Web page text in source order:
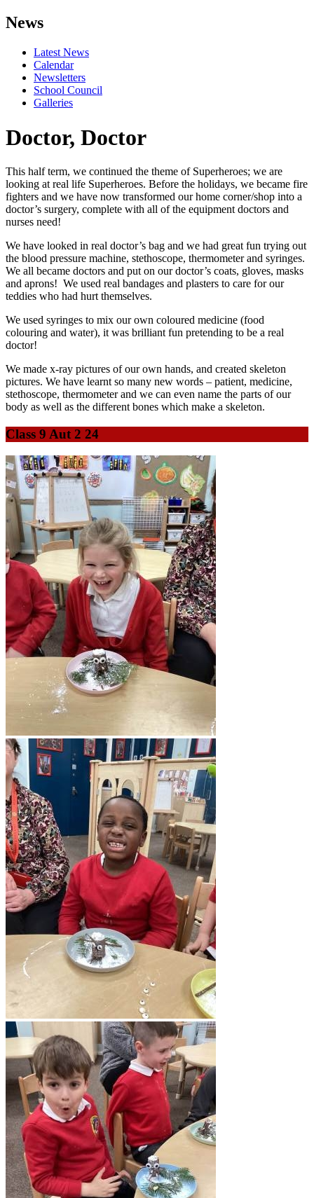
News
Latest News
Calendar
Newsletters
School Council
Galleries
Doctor, Doctor
This half term, we continued the theme of Superheroes; we are
looking at real life Superheroes. Before the holidays, we became fire
fighters and we have now transformed our home corner/shop into a
doctor’s surgery, complete with all of the equipment doctors and
nurses need!
We have looked in real doctor’s bag and we had great fun trying out
the blood pressure machine, stethoscope, thermometer and syringes.
We all became doctors and put on our doctor’s coats, gloves, masks
and aprons! We used real bandages and plasters to care for our
teddies who had hurt themselves.
We used syringes to mix our own coloured medicine (food
colouring and water), it was brilliant fun pretending to be a real
doctor!
We made x-ray pictures of our own hands, and created skeleton
pictures. We have learnt so many new words – patient, medicine,
stethoscope, thermometer and we can even name the parts of our
body as well as the different bones which make a skeleton.
Class 9 Aut 2 24